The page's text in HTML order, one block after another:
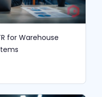
for Warehouse